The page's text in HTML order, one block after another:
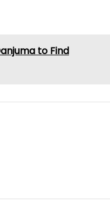
to Find